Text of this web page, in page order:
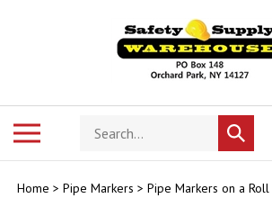
Search
store
Submit
search
Home > Pipe Markers > Pipe Markers on a Roll